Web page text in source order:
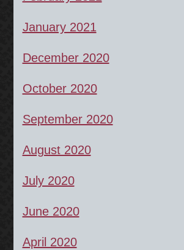
January 2021
December 2020
October 2020
September 2020
August 2020
July 2020
June 2020
April 2020